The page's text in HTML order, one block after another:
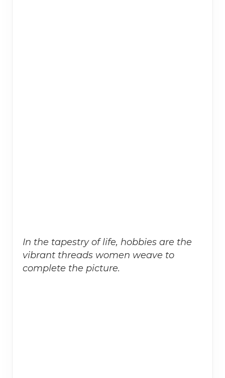
In the tapestry of life, hobbies are the
vibrant threads women weave to
complete the picture.